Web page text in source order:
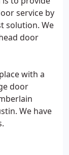
service by
solution. We
door
with a
door
We have